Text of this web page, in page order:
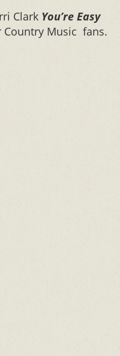
Clark You’re Easy
Country Music fans.